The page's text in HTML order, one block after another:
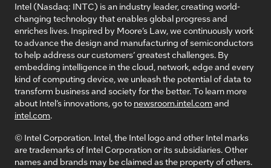
Intel (Nasdaq: INTC) is an industry leader, creating world-
changing technology that enables global progress and
enriches lives. Inspired by Moore’s Law, we continuously work
to advance the design and manufacturing of semiconductors
to help address our customers’ greatest challenges. By
embedding intelligence in the cloud, network, edge and every
kind of computing device, we unleash the potential of data to
transform business and society for the better. To learn more
about Intel’s innovations, go to newsroom.intel.com and
intel.com.
© Intel Corporation. Intel, the Intel logo and other Intel marks
are trademarks of Intel Corporation or its subsidiaries. Other
names and brands may be claimed as the property of others.